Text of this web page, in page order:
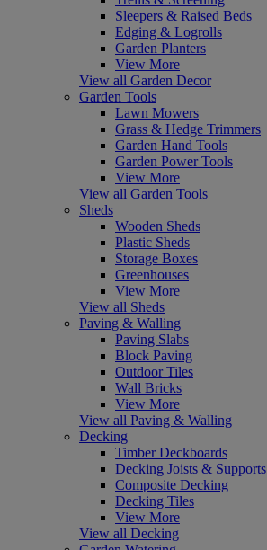
Sleepers & Raised Beds
Edging & Logrolls
Garden Planters
View More
View all Garden Decor
Garden Tools
Lawn Mowers
Grass & Hedge Trimmers
Garden Hand Tools
Garden Power Tools
View More
View all Garden Tools
Sheds
Wooden Sheds
Plastic Sheds
Storage Boxes
Greenhouses
View More
View all Sheds
Paving & Walling
Paving Slabs
Block Paving
Outdoor Tiles
Wall Bricks
View More
View all Paving & Walling
Decking
Timber Deckboards
Decking Joists & Supports
Composite Decking
Decking Tiles
View More
View all Decking